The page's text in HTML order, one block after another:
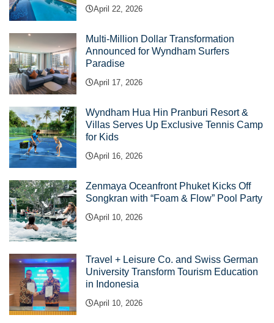
April 22, 2026
Multi-Million Dollar Transformation
Announced for Wyndham Surfers
Paradise
April 17, 2026
Wyndham Hua Hin Pranburi Resort &
Villas Serves Up Exclusive Tennis Camp
for Kids
April 16, 2026
Zenmaya Oceanfront Phuket Kicks Off
Songkran with “Foam & Flow” Pool Party
April 10, 2026
Travel + Leisure Co. and Swiss German
University Transform Tourism Education
in Indonesia
April 10, 2026